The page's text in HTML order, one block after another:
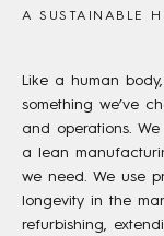
A SUSTAINABLE
Like a human
something we’ve
and operations.
a lean
we need. We use
longevity in the
refurbishing,